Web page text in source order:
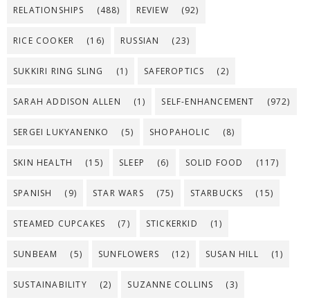
RELATIONSHIPS (488) REVIEW (92)
RICE COOKER (16) RUSSIAN (23)
SUKKIRI RING SLING (1) SAFEROPTICS (2)
SARAH ADDISON ALLEN (1) SELF-ENHANCEMENT (972)
SERGEI LUKYANENKO (5) SHOPAHOLIC (8)
SKIN HEALTH (15) SLEEP (6) SOLID FOOD (117)
SPANISH (9) STAR WARS (75) STARBUCKS (15)
STEAMED CUPCAKES (7) STICKERKID (1)
SUNBEAM (5) SUNFLOWERS (12) SUSAN HILL (1)
SUSTAINABILITY (2) SUZANNE COLLINS (3)